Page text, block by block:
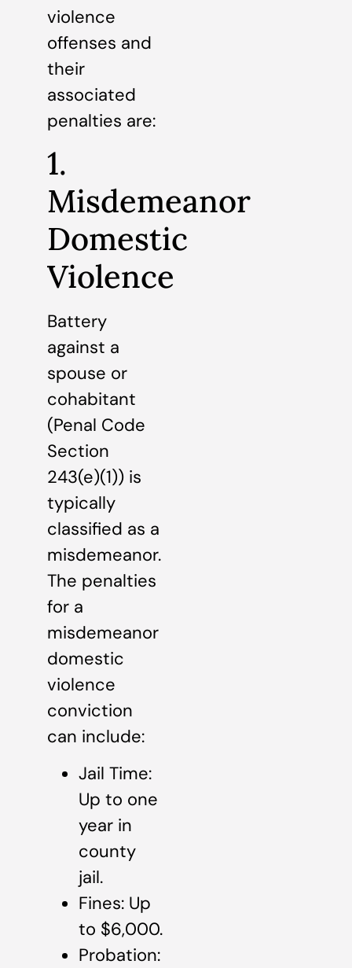
violence
offenses and
their
associated
penalties are:
1.
Misdemeanor
Domestic
Violence
Battery
against a
spouse or
cohabitant
(Penal Code
Section
243(e)(1)) is
typically
classified as a
misdemeanor.
The penalties
for a
misdemeanor
domestic
violence
conviction
can include:
Jail Time:
Up to one
year in
county
jail.
Fines: Up
to $6,000.
Probation: